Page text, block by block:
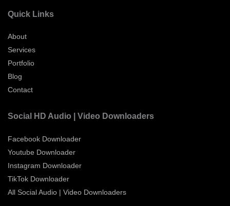
Quick Links
About
Services
Portfolio
Blog
Contact
Social HD Audio | Video Downloaders
Facebook Downloader
Youtube Downloader
Instagram Downloader
TikTok Downloader
All Social Audio | Video Downloaders